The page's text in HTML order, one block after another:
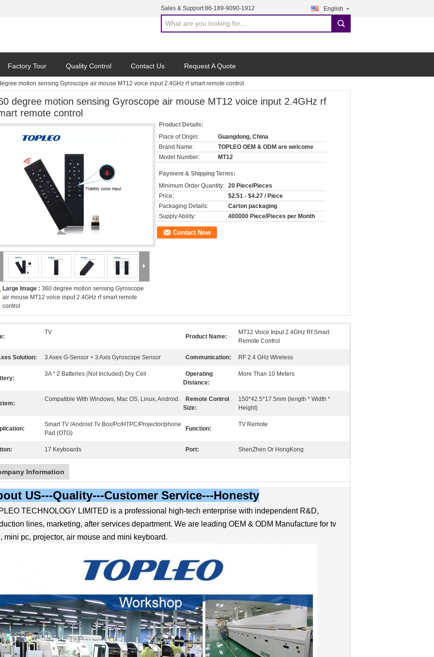
Sales & Support:86-189-9090-1912 English
search
Factory Tour Quality Control Contact Us Request A Quote
motion sensing Gyroscope air mouse MT12 voice input 2.4GHz rf smart remote control
degree motion sensing Gyroscope air mouse MT12 voice input 2.4GHz rf
remote control
Large Image : 360 degree motion sensing Gyroscope
air mouse MT12 voice input 2.4GHz rf smart remote
control
Product Details:
Place of Origin:
Guangdong, China
Brand Name:
TOPLEO OEM & ODM are welcome
Model Number:
MT12
Payment & Shipping Terms:
Minimum Order Quantity: 20 Piece/Pieces
Price:
$2.51 - $4.27 / Piece
Packaging Details:
Carton packaging
Supply Ability:
400000 Piece/Pieces per Month
Contact Now
TV
Product Name:
MT12 Voice Input 2.4GHz Rf Smart
Remote Control
Solution: 3 Axes G-Sensor + 3 Axis Gyroscope Sensor Communication: RF 2.4 GHz Wireless
3A * 2 Batteries (Not Included) Dry Cell
Operating
Distance:
More Than 10 Meters
Compatible With Windows, Mac OS, Linux, Android.
Remote Control
Size:
150*42.5*17.5mm (length * Width *
Height)
Smart TV /Android Tv Box/Pc/HTPC/Projector/phone
Pad (OTG)
Function:
TV Remote
17 Keyboards Port: ShenZhen Or HongKong
Information
US---Quality---Customer Service---Honesty
TECHNOLOGY LIMITED is a professional high-tech enterprise with independent R&D,
lines, marketing, after services department. We are leading OEM & ODM Manufacture for tv
mini pc, projector, air mouse and mini keyboard.